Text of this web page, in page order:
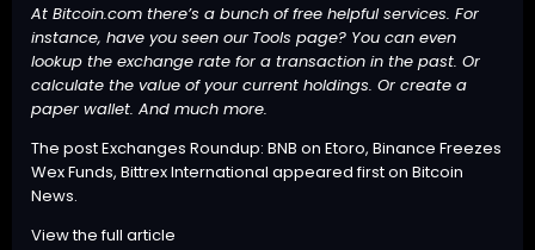
At Bitcoin.com there’s a bunch of free helpful services. For
instance, have you seen our Tools page? You can even
lookup the exchange rate for a transaction in the past. Or
calculate the value of your current holdings. Or create a
paper wallet. And much more.
The postExchanges Roundup: BNB on Etoro, Binance Freezes
Wex Funds, Bittrex International appeared first on Bitcoin
News.
View the full article